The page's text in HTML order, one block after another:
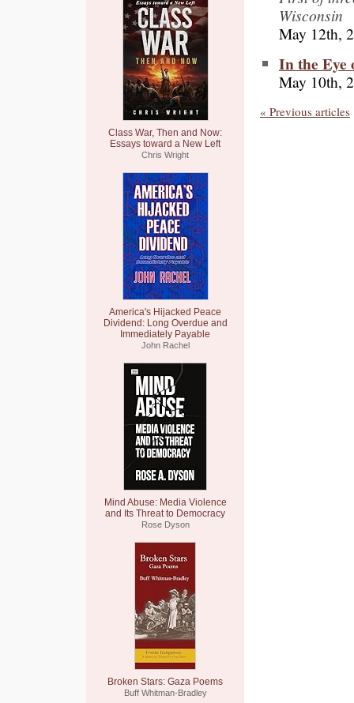
Class War, Then and Now:
Essays toward a New Left
Chris Wright
America's Hijacked Peace
Dividend: Long Overdue and
Immediately Payable
John Rachel
Mind Abuse: Media Violence
and Its Threat to Democracy
Rose Dyson
Broken Stars: Gaza Poems
Buff Whitman-Bradley
Wisconsin
May 12th,
In the Eye
May 10th,
« Previous articles